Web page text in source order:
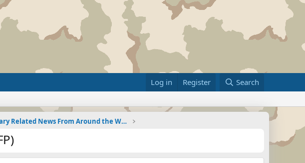
Log in Register Search
Military Related News From Around the World (Updat